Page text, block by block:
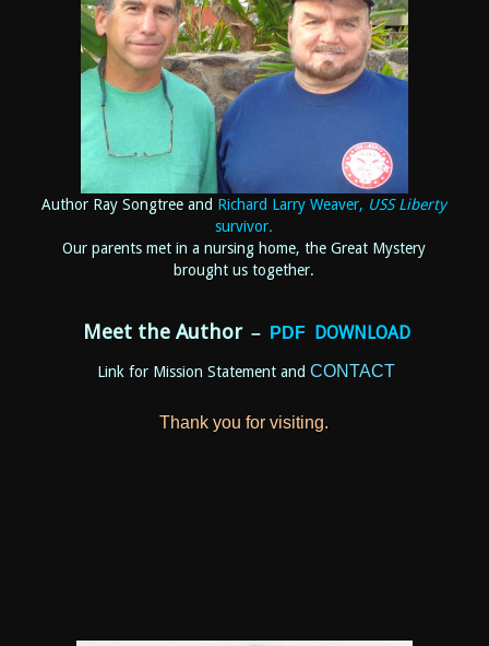
Author Ray Songtree and Richard Larry Weaver, USS Liberty
survivor.
Our parents met in a nursing home, the Great Mystery
brought us together.
Meet the Author– P DFDOWNLOAD
Link for Mission Statement andCONTACT
Thank you for visiting.